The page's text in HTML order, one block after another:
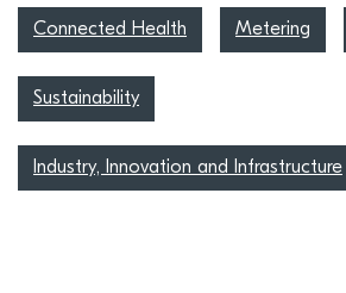
Connected Health Metering
Sustainability
Industry, Innovation and Infrastructure